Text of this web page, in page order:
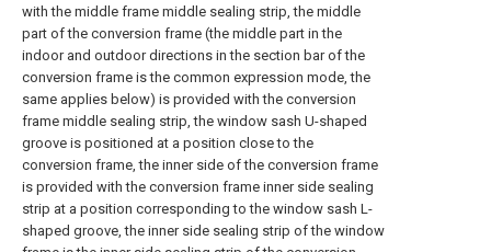
with the middle frame middle sealing strip, the middle
part of the conversion frame (the middle part in the
indoor and outdoor directions in the section bar of the
conversion frame is the common expression mode, the
same applies below) is provided with the conversion
frame middle sealing strip, the window sash U-shaped
groove is positioned at a position close to the
conversion frame, the inner side of the conversion frame
is provided with the conversion frame inner side sealing
strip at a position corresponding to the window sash L-
shaped groove, the inner side sealing strip of the window